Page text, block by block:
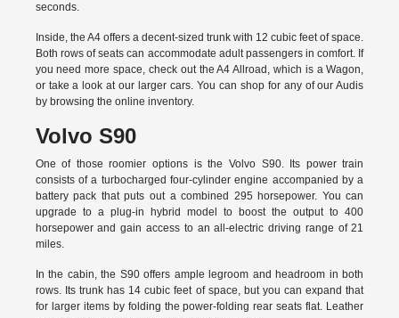
seconds.
Inside, the A4 offers a decent-sized trunk with 12 cubic feet of space.
Both rows of seats can accommodate adult passengers in comfort. If
you need more space, check out the A4 Allroad, which is a Wagon,
or take a look at our larger cars. You can shop for any of our Audis
by browsing the online inventory.
Volvo S90
One of those roomier options is the Volvo S90. Its power train
consists of a turbocharged four-cylinder engine accompanied by a
battery pack that puts out a combined 295 horsepower. You can
upgrade to a plug-in hybrid model to boost the output to 400
horsepower and gain access to an all-electric driving range of 21
miles.
In the cabin, the S90 offers ample legroom and headroom in both
rows. Its trunk has 14 cubic feet of space, but you can expand that
for larger items by folding the power-folding rear seats flat. Leather